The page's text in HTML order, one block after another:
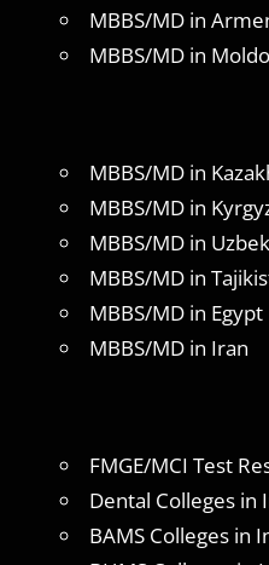
MBBS/MD in
MBBS/MD in
MBBS/MD in
MBBS/MD in
MBBS/MD in
MBBS/MD in
MBBS/MD in Egypt
MBBS/MD in Iran
FMGE/MCI Test
Dental Colleges in
BAMS Colleges in